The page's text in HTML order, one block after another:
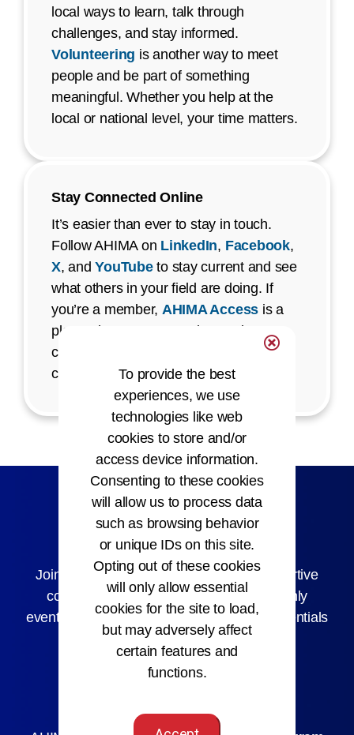
local ways to learn, talk through
challenges, and stay informed.
Volunteering is another way to meet
people and be part of something
meaningful. Whether you help at the
local or national level, your time matters.
Stay Connected Online
It’s easier than ever to stay in touch.
Follow AHIMA on LinkedIn, Facebook,
X, andYouTubeto stay current and see
what others in your field are doing. If
you’re a member, AHIMA Access is a
place where you can ask questions,
connect with staff, and be part of
conversations that matter to you.
AHIMA Membership
Joining AHIMA connects you with a supportive
community, early job access, member-only
events, and discounts on courses and credentials
to help you grow.
Join AHIMA
To provide the best
experiences, we use
technologies like web
cookies to store and/or
access device information.
Consenting to these cookies
will allow us to process data
such as browsing behavior
or unique IDs on this site.
Opting out of these cookies
will only allow essential
cookies for the site to load,
but may adversely affect
certain features and
functions.